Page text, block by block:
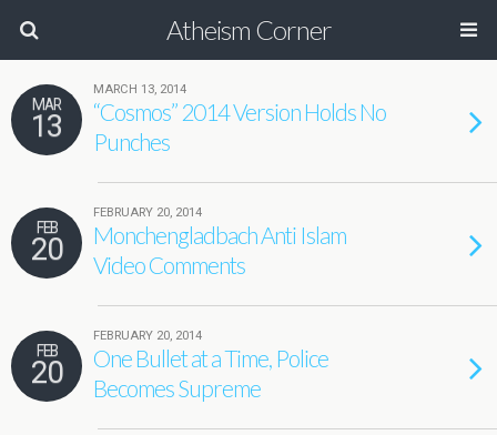
Atheism Corner
MAR
13
MARCH 13, 2014
“Cosmos” 2014 Version Holds No
Punches
FEB
20
FEBRUARY 20, 2014
Monchengladbach Anti Islam
Video Comments
FEB
20
FEBRUARY 20, 2014
One Bullet at a Time, Police
Becomes Supreme